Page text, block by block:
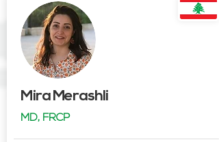
Mira Merashli
MD, FRCP